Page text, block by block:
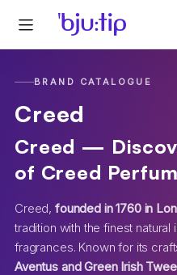
BRAND CATALOGUE
Creed
Creed —
of Creed
Creed, founded in 1760 in
tradition with the finest
fragrances. Known for its
Aventus and Green Irish